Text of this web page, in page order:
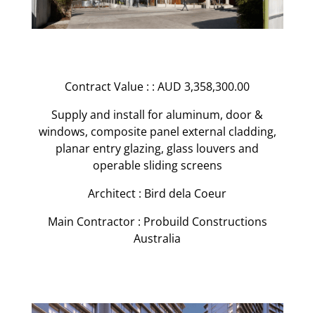
Contract Value : : AUD 3,358,300.00
Supply and install for aluminum, door &
windows, composite panel external cladding,
planar entry glazing, glass louvers and
operable sliding screens
Architect : Bird dela Coeur
Main Contractor : Probuild Constructions
Australia